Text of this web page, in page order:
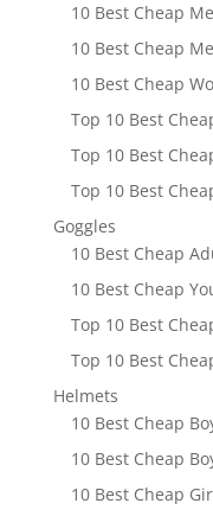
10 Best Cheap
10 Best Cheap
10 Best Cheap
Top 10 Best
Top 10 Best
Top 10 Best
Goggles
10 Best Cheap
10 Best Cheap
Top 10 Best
Top 10 Best
Helmets
10 Best Cheap
10 Best Cheap
10 Best Cheap